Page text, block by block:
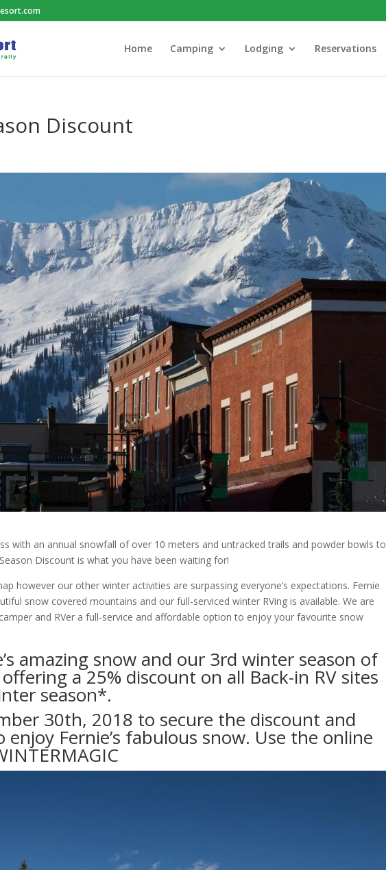
Home Camping Lodging Reservations
Discount
with an annual snowfall of over 10 meters and untracked trails and powder bowls to
Discount is what you have been waiting for!
however our other winter activities are surpassing everyone’s expectations. Fernie
snow covered mountains and our full-serviced winter RVing is available. We are
and RVer a full-service and affordable option to enjoy your favourite snow
amazing snow and our 3rd winter season of
a 25% discount on all Back-in RV sites
season*.
30th, 2018 to secure the discount and
Fernie’s fabulous snow. Use the online